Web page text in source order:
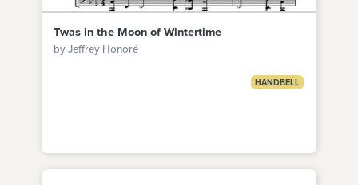
Twas in the Moon of Wintertime
by Jeffrey Honoré
HANDBELL